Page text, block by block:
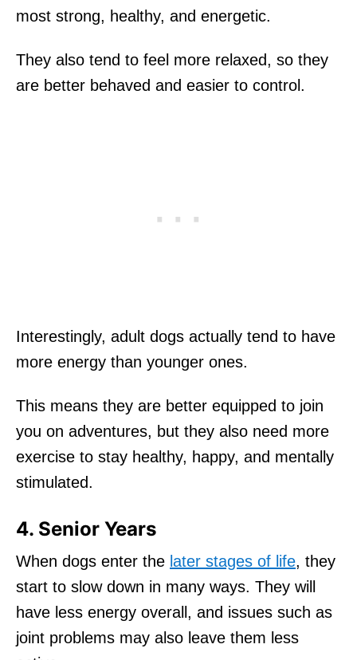
most strong, healthy, and energetic.
They also tend to feel more relaxed, so they
are better behaved and easier to control.
Interestingly, adult dogs actually tend to have
more energy than younger ones.
This means they are better equipped to join
you on adventures, but they also need more
exercise to stay healthy, happy, and mentally
stimulated.
4. Senior Years
When dogs enter the later stages of life, they
start to slow down in many ways. They will
have less energy overall, and issues such as
joint problems may also leave them less